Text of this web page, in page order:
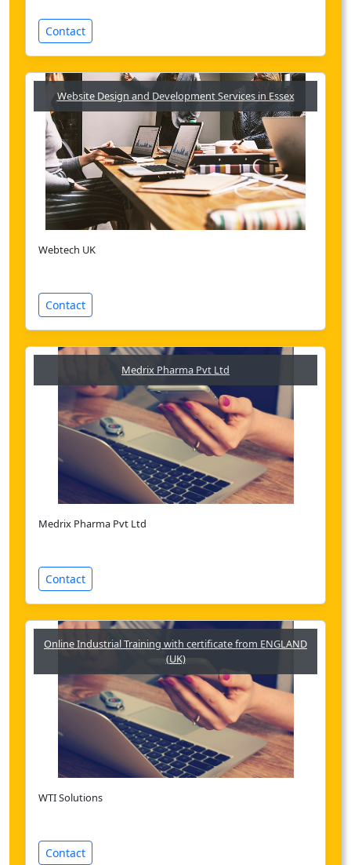
Contact
Website Design and Development Services in Essex
Webtech UK
Contact
Medrix Pharma Pvt Ltd
Medrix Pharma Pvt Ltd
Contact
Online Industrial Training with certificate from ENGLAND
(UK)
WTI Solutions
Contact